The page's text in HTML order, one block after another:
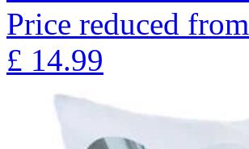
Price reduced from
£ 14.99